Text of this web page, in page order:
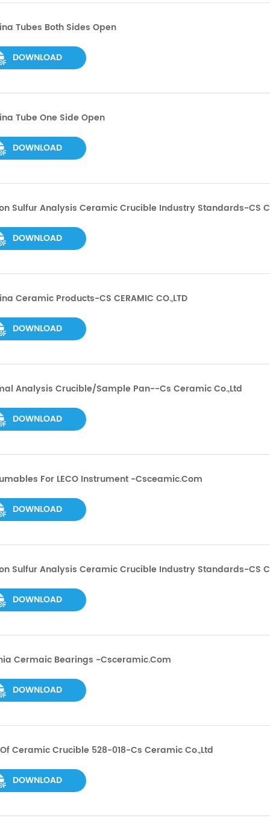
Tubes Both Sides Open
DOWNLOAD
Tube One Side Open
DOWNLOAD
Sulfur Analysis Ceramic Crucible Industry Standards-CS
DOWNLOAD
Ceramic Products-CS CERAMIC CO.,LTD
DOWNLOAD
Analysis Crucible/Sample Pan--cs Ceramic Co.,ltd
DOWNLOAD
For LECO Instrument -csceamic.com
DOWNLOAD
Sulfur Analysis Ceramic Crucible Industry Standards-CS
DOWNLOAD
Cermaic Bearings -csceramic.com
DOWNLOAD
Ceramic Crucible 528-018-Cs Ceramic Co.,ltd
DOWNLOAD